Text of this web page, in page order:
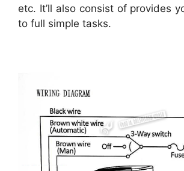
etc. It’ll also consist of provides
to full simple tasks.